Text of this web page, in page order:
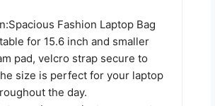
Fashion Laptop Bag
for 15.6 inch and smaller
pad, velcro strap secure to
size is perfect for your laptop
the day.